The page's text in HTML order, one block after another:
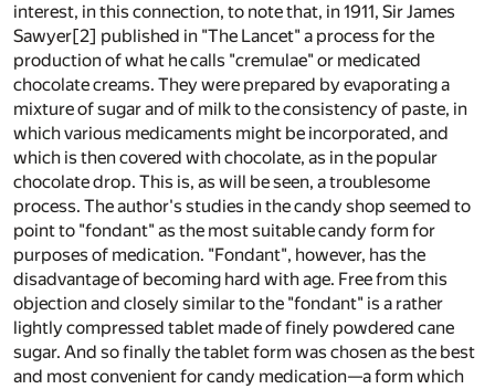
interest, in this connection, to note that, in 1911, Sir James
Sawyer[2] published in "The Lancet" a process for the
production of what he calls "cremulae" or medicated
chocolate creams. They were prepared by evaporating a
mixture of sugar and of milk to the consistency of paste, in
which various medicaments might be incorporated, and
which is then covered with chocolate, as in the popular
chocolate drop. This is, as will be seen, a troublesome
process. The author's studies in the candy shop seemed to
point to "fondant" as the most suitable candy form for
purposes of medication. "Fondant", however, has the
disadvantage of becoming hard with age. Free from this
objection and closely similar to the "fondant" is a rather
lightly compressed tablet made of finely powdered cane
sugar. And so finally the tablet form was chosen as the best
and most convenient for candy medication—a form which